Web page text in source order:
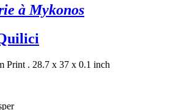
à Mykonos
Print . 28.7 x 37 x 0.1 inch